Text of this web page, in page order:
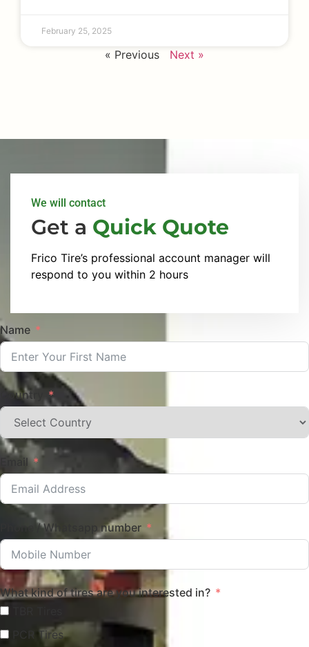
February 25, 2025
« Previous Next »
We will contact
Get a Quick Quote
Frico Tire’s professional account manager will
respond to you within 2 hours
Name
Country
Email
Phone / Whatsapp number
What kind of tires are you interested in?
PCR Tires